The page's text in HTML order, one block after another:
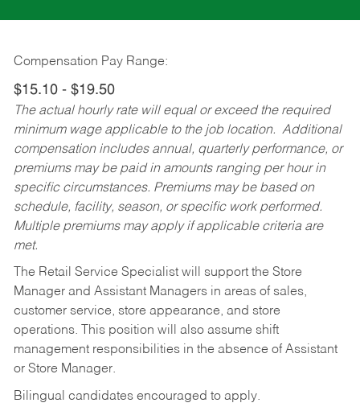
Compensation Pay Range:
$15.10 - $19.50
The actual hourly rate will equal or exceed the required
minimum wage applicable to the job location. Additional
compensation includes annual, quarterly performance, or
premiums may be paid in amounts ranging per hour in
specific circumstances. Premiums may be based on
schedule, facility, season, or specific work performed.
Multiple premiums may apply if applicable criteria are
met.
The Retail Service Specialist will support the Store
Manager and Assistant Managers in areas of sales,
customer service, store appearance, and store
operations. This position will also assume shift
management responsibilities in the absence of Assistant
or Store Manager.
Bilingual candidates encouraged to apply.